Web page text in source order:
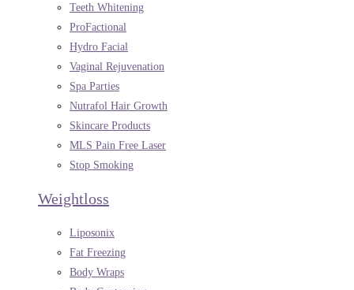
Teeth Whitening
ProFactional
Hydro Facial
Vaginal Rejuvenation
Spa Parties
Nutrafol Hair Growth
Skincare Products
MLS Pain Free Laser
Stop Smoking
Weightloss
Liposonix
Fat Freezing
Body Wraps